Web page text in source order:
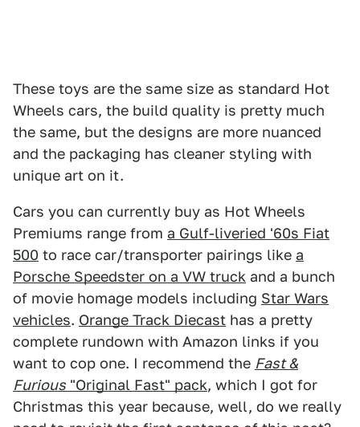
These toys are the same size as standard Hot
Wheels cars, the build quality is pretty much
the same, but the designs are more nuanced
and the packaging has cleaner styling with
unique art on it.
Cars you can currently buy as Hot Wheels
Premiums range from a Gulf-liveried '60s Fiat
500 to race car/transporter pairings like a
Porsche Speedster on a VW truck and a bunch
of movie homage models including Star Wars
vehicles. Orange Track Diecast has a pretty
complete rundown with Amazon links if you
want to cop one. I recommend the Fast &
Furious "Original Fast" pack, which I got for
Christmas this year because, well, do we really